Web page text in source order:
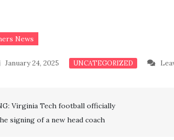
News
January 24, 2025 UNCATEGORIZED
Virginia Tech football officially
signing of a new head coach